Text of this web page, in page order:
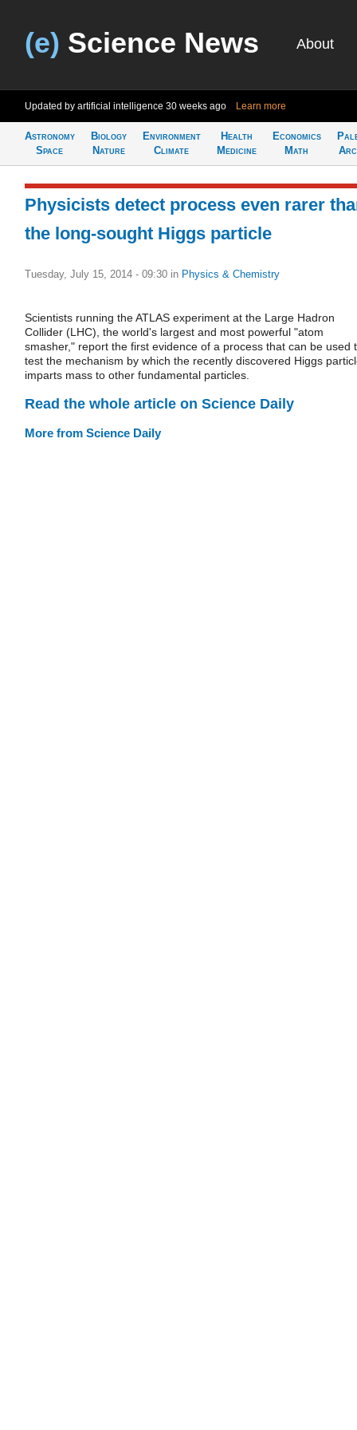
(e) Science News About
Updated by artificial intelligence 30 weeks ago Learn more
Astronomy
Space
Biology
Nature
Environment
Climate
Health
Medicine
Economics
Math
Physicists detect process even rarer
the long-sought Higgs particle
Tuesday, July 15, 2014 - 09:30 in Physics & Chemistry
Scientists running the ATLAS experiment at the Large Hadron
Collider (LHC), the world's largest and most powerful "atom
smasher," report the first evidence of a process that can be used
test the mechanism by which the recently discovered Higgs
imparts mass to other fundamental particles.
Read the whole article on Science Daily
More from Science Daily